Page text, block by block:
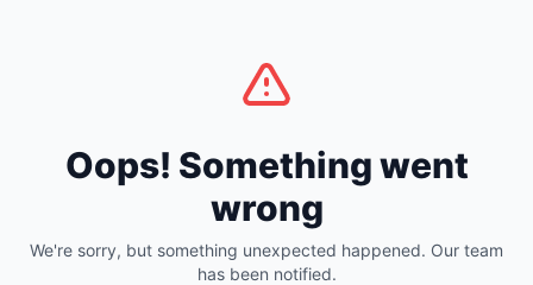
Oops! Something went
wrong
We're sorry, but something unexpected happened. Our team
has been notified.